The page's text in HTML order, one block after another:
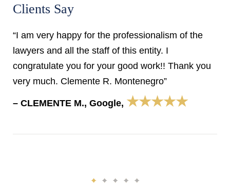
Clients Say
“I am very happy for the professionalism of the
lawyers and all the staff of this entity. I
congratulate you for your good work!! Thank you
very much. Clemente R. Montenegro”
– CLEMENTE M., Google, ★★★★★